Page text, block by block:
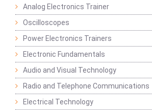
Analog Electronics Trainer
Oscilloscopes
Power Electronics Trainers
Electronic Fundamentals
Audio and Visual Technology
Radio and Telephone Communications
Electrical Technology